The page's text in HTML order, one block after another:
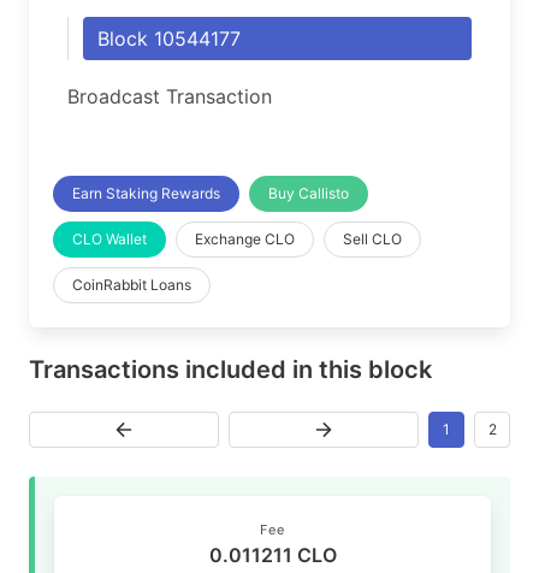
Block 10544177
Broadcast Transaction
Earn Staking Rewards Buy Callisto
CLO Wallet Exchange CLO Sell CLO
CoinRabbit Loans
Transactions included in this block
1 2
Fee
0.011211 CLO